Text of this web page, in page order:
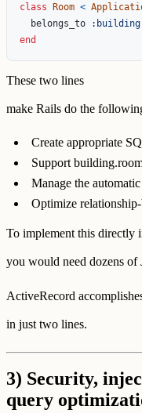
class Room <
belongs_to
:building
end
These two lines
make Rails do the
Create appropriate
Support
Manage the
Optimize
To implement this directly
you would need dozens
ActiveRecord
in just two lines.
3) Security,
query